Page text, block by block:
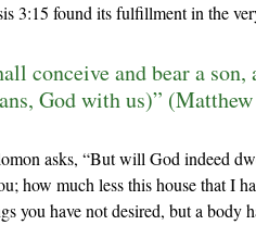
3:15 found its fulfillment in the
conceive and bear a
God with us)”
asks, “But will God indeed
how much less this house that I
you have not desired, but a body